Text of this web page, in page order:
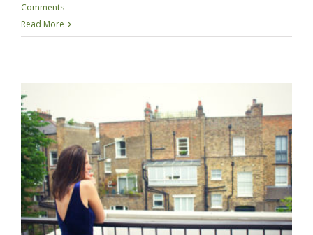
Comments
Read More